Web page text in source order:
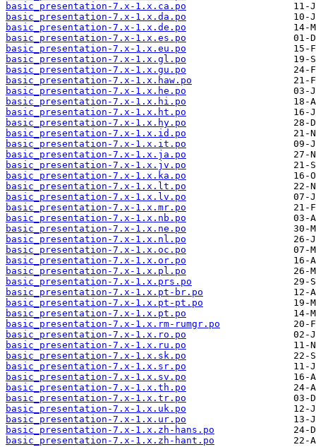
basic_presentation-7.x-1.x.ca.po
basic_presentation-7.x-1.x.da.po
basic_presentation-7.x-1.x.de.po
basic_presentation-7.x-1.x.es.po
basic_presentation-7.x-1.x.eu.po
basic_presentation-7.x-1.x.gl.po
basic_presentation-7.x-1.x.gu.po
basic_presentation-7.x-1.x.haw.po
basic_presentation-7.x-1.x.he.po
basic_presentation-7.x-1.x.hi.po
basic_presentation-7.x-1.x.ht.po
basic_presentation-7.x-1.x.hy.po
basic_presentation-7.x-1.x.id.po
basic_presentation-7.x-1.x.it.po
basic_presentation-7.x-1.x.ja.po
basic_presentation-7.x-1.x.jv.po
basic_presentation-7.x-1.x.ka.po
basic_presentation-7.x-1.x.lt.po
basic_presentation-7.x-1.x.lv.po
basic_presentation-7.x-1.x.mr.po
basic_presentation-7.x-1.x.nb.po
basic_presentation-7.x-1.x.ne.po
basic_presentation-7.x-1.x.nl.po
basic_presentation-7.x-1.x.oc.po
basic_presentation-7.x-1.x.or.po
basic_presentation-7.x-1.x.pl.po
basic_presentation-7.x-1.x.prs.po
basic_presentation-7.x-1.x.pt-br.po
basic_presentation-7.x-1.x.pt-pt.po
basic_presentation-7.x-1.x.pt.po
basic_presentation-7.x-1.x.rm-rumgr.po
basic_presentation-7.x-1.x.ro.po
basic_presentation-7.x-1.x.ru.po
basic_presentation-7.x-1.x.sk.po
basic_presentation-7.x-1.x.sr.po
basic_presentation-7.x-1.x.sv.po
basic_presentation-7.x-1.x.th.po
basic_presentation-7.x-1.x.tr.po
basic_presentation-7.x-1.x.uk.po
basic_presentation-7.x-1.x.ur.po
basic_presentation-7.x-1.x.zh-hans.po
basic_presentation-7.x-1.x.zh-hant.po